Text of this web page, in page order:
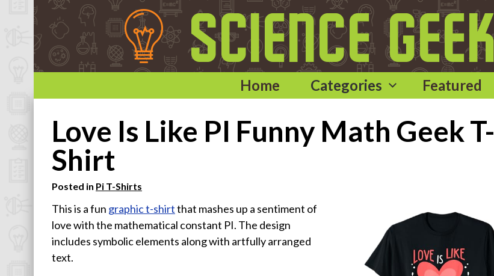
Home Categories Featured
Home
Categories
Astronomy & Space T-Shirts
Biology T-Shirts
Chemistry T-Shirts
Computer and Internet T-Shirts
Engineering T-Shirts
Love Is Like PI Funny Math Geek T-
Shirt
Posted in Pi T-Shirts
This is a fun graphic t-shirtthat mashes up a sentiment of
love with the mathematical constant PI. The design
includes symbolic elements along with artfully arranged
text.